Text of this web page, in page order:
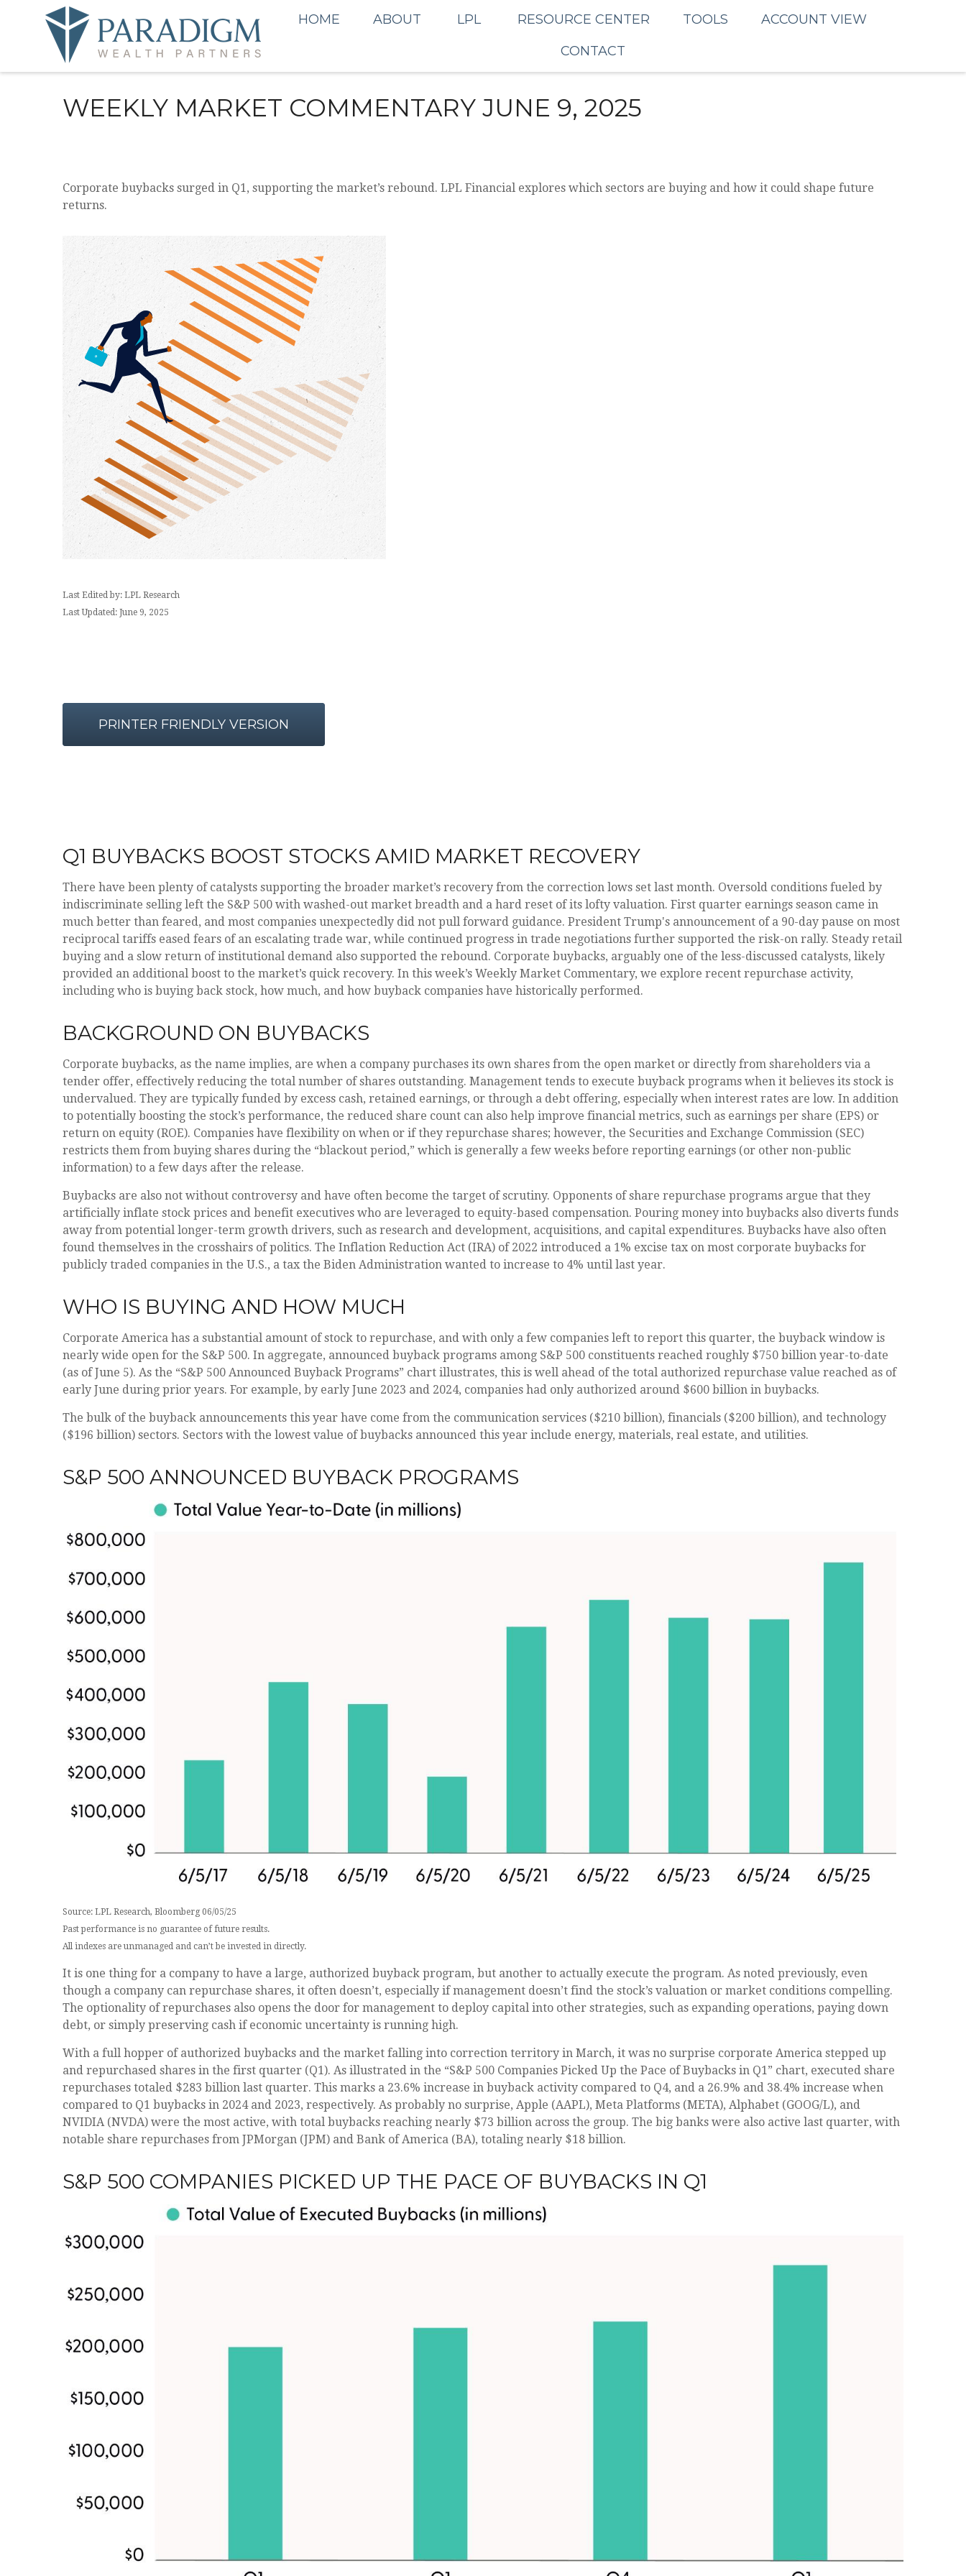
HOME ABOUT LPL RESOURCE CENTER TOOLS
ACCOUNT VIEW
CONTACT
WEEKLY MARKET COMMENTARY JUNE 9, 2025
Corporate buybacks surged in Q1, supporting the market’s rebound. LPL Financial explores which sectors are buying and how it could shape future
returns.
Last Edited by: LPL Research
Last Updated: June 9, 2025
PRINTER FRIENDLY VERSION
Q1 BUYBACKS BOOST STOCKS AMID MARKET RECOVERY
There have been plenty of catalysts supporting the broader market’s recovery from the correction lows set last month. Oversold conditions fueled by
indiscriminate selling left the S&P 500 with washed-out market breadth and a hard reset of its lofty valuation. First quarter earnings season came in
much better than feared, and most companies unexpectedly did not pull forward guidance. President Trump's announcement of a 90-day pause on most
reciprocal tariffs eased fears of an escalating trade war, while continued progress in trade negotiations further supported the risk-on rally. Steady retail
buying and a slow return of institutional demand also supported the rebound. Corporate buybacks, arguably one of the less-discussed catalysts, likely
provided an additional boost to the market’s quick recovery. In this week’s Weekly Market Commentary, we explore recent repurchase activity,
including who is buying back stock, how much, and how buyback companies have historically performed.
BACKGROUND ON BUYBACKS
Corporate buybacks, as the name implies, are when a company purchases its own shares from the open market or directly from shareholders via a
tender offer, effectively reducing the total number of shares outstanding. Management tends to execute buyback programs when it believes its stock is
undervalued. They are typically funded by excess cash, retained earnings, or through a debt offering, especially when interest rates are low. In addition
to potentially boosting the stock’s performance, the reduced share count can also help improve financial metrics, such as earnings per share (EPS) or
return on equity (ROE). Companies have flexibility on when or if they repurchase shares; however, the Securities and Exchange Commission (SEC)
restricts them from buying shares during the “blackout period,” which is generally a few weeks before reporting earnings (or other non-public
information) to a few days after the release.
Buybacks are also not without controversy and have often become the target of scrutiny. Opponents of share repurchase programs argue that they
artificially inflate stock prices and benefit executives who are leveraged to equity-based compensation. Pouring money into buybacks also diverts funds
away from potential longer-term growth drivers, such as research and development, acquisitions, and capital expenditures. Buybacks have also often
found themselves in the crosshairs of politics. The Inflation Reduction Act (IRA) of 2022 introduced a 1% excise tax on most corporate buybacks for
publicly traded companies in the U.S., a tax the Biden Administration wanted to increase to 4% until last year.
WHO IS BUYING AND HOW MUCH
Corporate America has a substantial amount of stock to repurchase, and with only a few companies left to report this quarter, the buyback window is
nearly wide open for the S&P 500. In aggregate, announced buyback programs among S&P 500 constituents reached roughly $750 billion year-to-date
(as of June 5). As the “S&P 500 Announced Buyback Programs” chart illustrates, this is well ahead of the total authorized repurchase value reached as of
early June during prior years. For example, by early June 2023 and 2024, companies had only authorized around $600 billion in buybacks.
The bulk of the buyback announcements this year have come from the communication services ($210 billion), financials ($200 billion), and technology
($196 billion) sectors. Sectors with the lowest value of buybacks announced this year include energy, materials, real estate, and utilities.
S&P 500 ANNOUNCED BUYBACK PROGRAMS
Source: LPL Research, Bloomberg 06/05/25
Past performance is no guarantee of future results.
All indexes are unmanaged and can’t be invested in directly.
It is one thing for a company to have a large, authorized buyback program, but another to actually execute the program. As noted previously, even
though a company can repurchase shares, it often doesn’t, especially if management doesn’t find the stock’s valuation or market conditions compelling.
The optionality of repurchases also opens the door for management to deploy capital into other strategies, such as expanding operations, paying down
debt, or simply preserving cash if economic uncertainty is running high.
With a full hopper of authorized buybacks and the market falling into correction territory in March, it was no surprise corporate America stepped up
and repurchased shares in the first quarter (Q1). As illustrated in the “S&P 500 Companies Picked Up the Pace of Buybacks in Q1” chart, executed share
repurchases totaled $283 billion last quarter. This marks a 23.6% increase in buyback activity compared to Q4, and a 26.9% and 38.4% increase when
compared to Q1 buybacks in 2024 and 2023, respectively. As probably no surprise, Apple (AAPL), Meta Platforms (META), Alphabet (GOOG/L), and
NVIDIA (NVDA) were the most active, with total buybacks reaching nearly $73 billion across the group. The big banks were also active last quarter, with
notable share repurchases from JPMorgan (JPM) and Bank of America (BA), totaling nearly $18 billion.
S&P 500 COMPANIES PICKED UP THE PACE OF BUYBACKS IN Q1